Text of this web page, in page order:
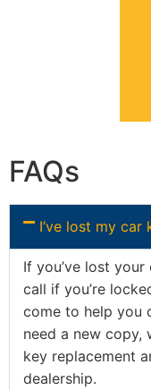
FAQs
I’ve lost my car
If you’ve lost your
call if you’re
come to help you
need a new copy,
key replacement
dealership.